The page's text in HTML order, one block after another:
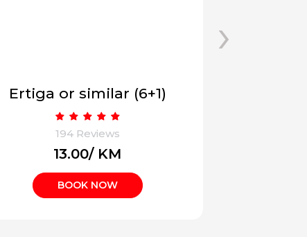
INNOVA CRYSTA (6/7 +1)
194 Reviews
₹17.00/ KM
BOOK NOW
›